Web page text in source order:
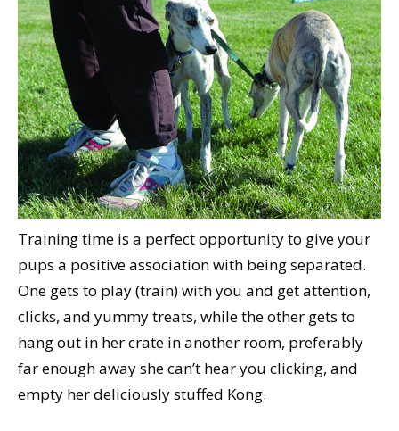
Training time is a perfect opportunity to give your
pups a positive association with being separated.
One gets to play (train) with you and get attention,
clicks, and yummy treats, while the other gets to
hang out in her crate in another room, preferably
far enough away she can’t hear you clicking, and
empty her deliciously stuffed Kong.